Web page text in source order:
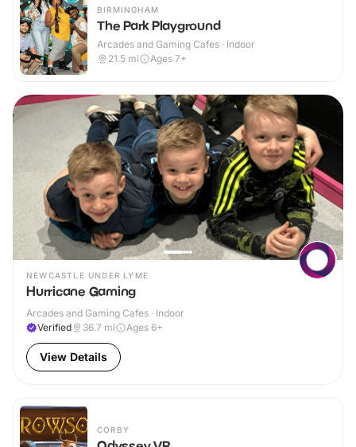
BIRMINGHAM
The Park Playground
Arcades and Gaming Cafes · Indoor
21.5 mi Ages 7+
NEWCASTLE UNDER LYME
Hurricane Gaming
Arcades and Gaming Cafes · Indoor
Verified
36.7 mi Ages 6+
View Details
CORBY